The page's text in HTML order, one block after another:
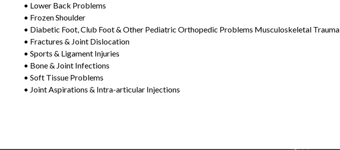
• Lower Back Problems
• Frozen Shoulder
• Diabetic Foot, Club Foot & Other Pediatric Orthopedic Problems Musculoskeletal Trauma
• Fractures & Joint Dislocation
• Sports & Ligament Injuries
• Bone & Joint Infections
• Soft Tissue Problems
• Joint Aspirations & Intra-articular Injections